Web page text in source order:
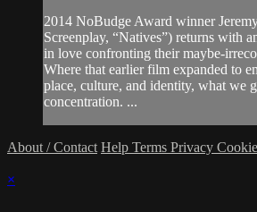
2014 NoBudge Award winner
Screenplay, “Natives”) returns with
in love confronting their maybe-
Where that earlier film expanded to
place, culture, and identity, what we
concentration. ...
About / Contact Help Terms Privacy
×